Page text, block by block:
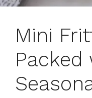
Mini
Packed